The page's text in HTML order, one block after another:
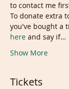
to contact me
To donate extra
you've bought a
here and say if…
Show More
Tickets